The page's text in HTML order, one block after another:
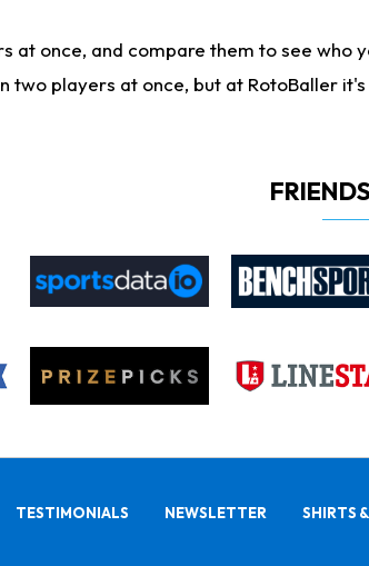
at once, and compare them to see
two players at once, but at RotoBaller
TESTIMONIALS NEWSLETTER SHIRTS